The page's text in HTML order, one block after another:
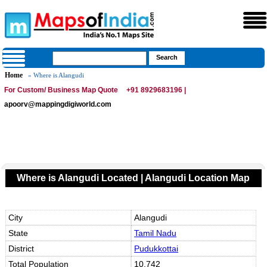
Home » Where is Alangudi
For Custom/ Business Map Quote
+91 8929683196 |
apoorv@mappingdigiworld.com
Where is Alangudi Located | Alangudi Location Map
City
Alangudi
State
Tamil Nadu
District
Pudukkottai
Total Population
10,742